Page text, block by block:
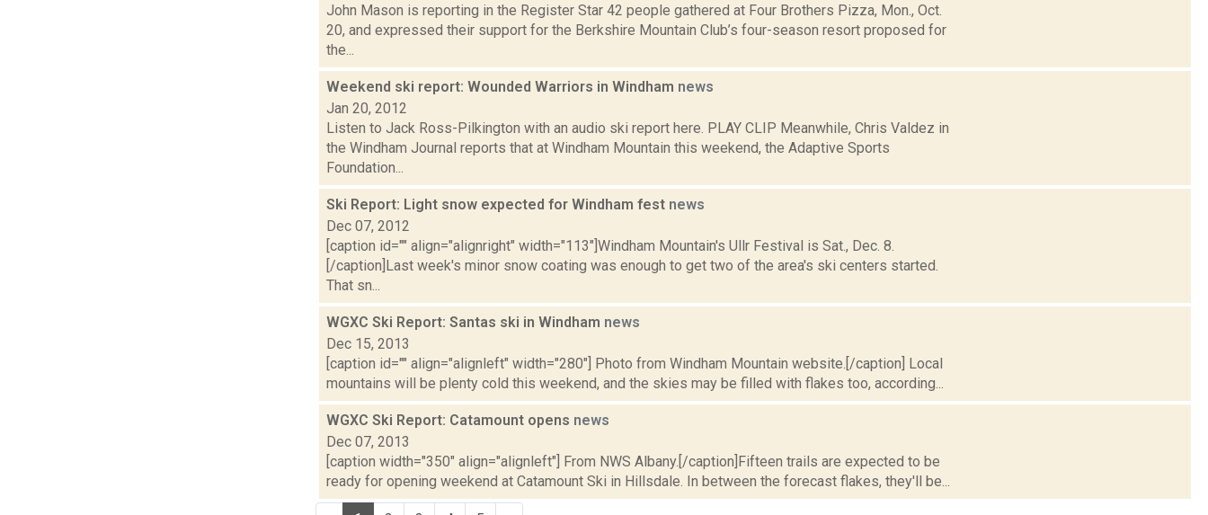
John Mason is reporting in the Register Star 42 people gathered at Four Brothers Pizza, Mon., Oct.
20, and expressed their support for the Berkshire Mountain Club’s four-season resort proposed for
the...
Weekend ski report: Wounded Warriors in Windham news
Jan 20, 2012
Listen to Jack Ross-Pilkington with an audio ski report here. PLAY CLIP Meanwhile, Chris Valdez in
the Windham Journal reports that at Windham Mountain this weekend, the Adaptive Sports
Foundation...
Ski Report: Light snow expected for Windham fest news
Dec 07, 2012
[caption id="" align="alignright" width="113"]Windham Mountain's Ullr Festival is Sat., Dec. 8.
[/caption]Last week's minor snow coating was enough to get two of the area's ski centers started.
That sn...
WGXC Ski Report: Santas ski in Windham news
Dec 15, 2013
[caption id="" align="alignleft" width="280"] Photo from Windham Mountain website.[/caption] Local
mountains will be plenty cold this weekend, and the skies may be filled with flakes too, according...
WGXC Ski Report: Catamount opens news
Dec 07, 2013
[caption width="350" align="alignleft"] From NWS Albany.[/caption]Fifteen trails are expected to be
ready for opening weekend at Catamount Ski in Hillsdale. In between the forecast flakes, they'll be...